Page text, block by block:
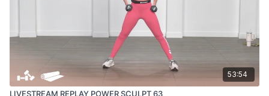
53:54
LIVESTREAM REPLAY POWER SCULPT 63